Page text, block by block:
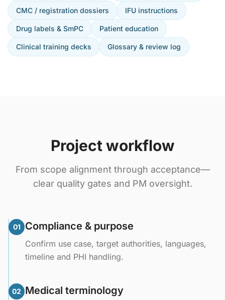
CMC / registration dossiers IFU instructions
Drug labels & SmPC Patient education
Clinical training decks Glossary & review log
Project workflow
From scope alignment through acceptance—
clear quality gates and PM oversight.
01 Compliance & purpose
Confirm use case, target authorities, languages,
timeline and PHI handling.
02 Medical terminology